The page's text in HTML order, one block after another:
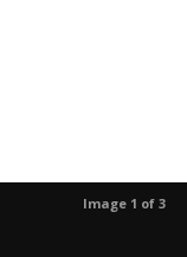
Image 1 of 3